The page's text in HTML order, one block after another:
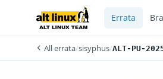
Errata
All errata/sisyphus/ALT-PU-